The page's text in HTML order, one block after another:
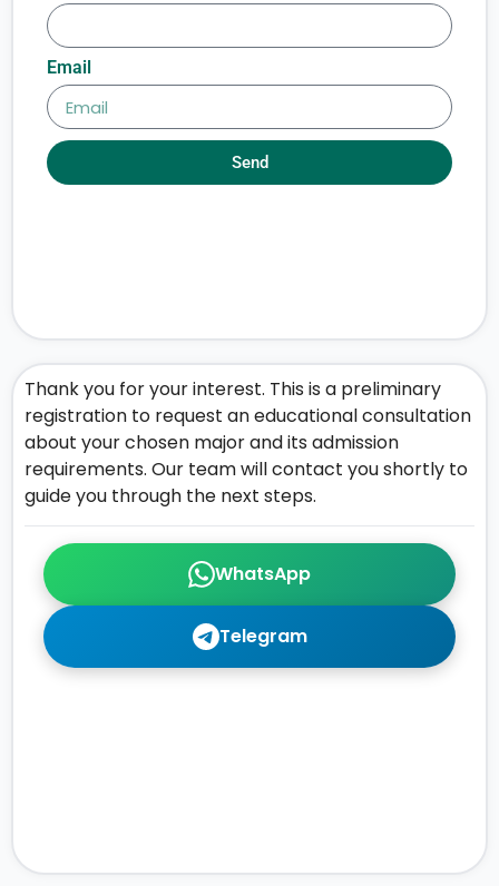
WhatsApp
Telegram
Thank you for your interest. This is a preliminary
registration to request an educational consultation
about your chosen major and its admission
requirements. Our team will contact you shortly to
guide you through the next steps.
Email
Send